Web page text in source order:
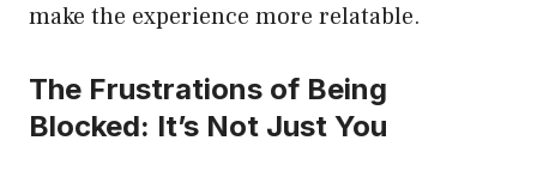
make the experience more relatable.
The Frustrations of Being
Blocked: It’s Not Just You